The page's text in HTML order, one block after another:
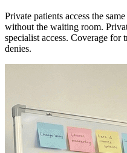
Private patients access the
without the waiting room.
specialist access. Coverage for
denies.